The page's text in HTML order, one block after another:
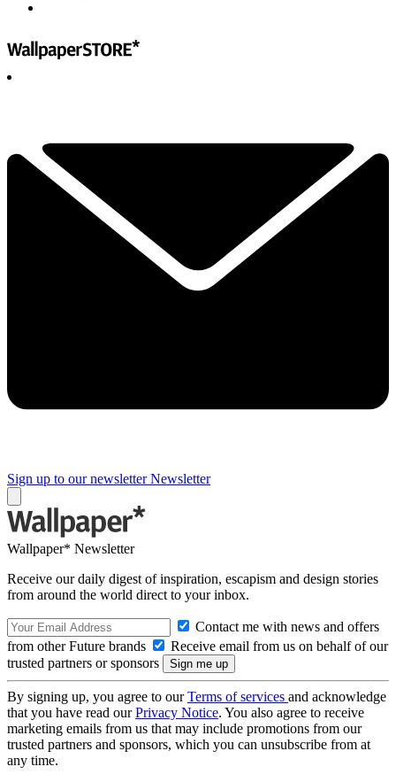
Sign up to our newsletter Newsletter
Wallpaper* Newsletter
Receive our daily digest of inspiration, escapism and design stories
from around the world direct to your inbox.
Contact me with news and offers
from other Future brands
Receive email from us on behalf of our
trusted partners or sponsors
By signing up, you agree to ourTerms of services and acknowledge
that you have read ourPrivacy Notice. You also agree to receive
marketing emails from us that may include promotions from our
trusted partners and sponsors, which you can unsubscribe from at
any time.